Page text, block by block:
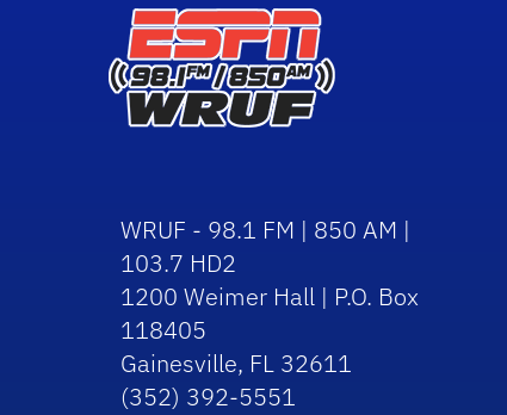
WRUF - 98.1 FM | 850 AM |
103.7 HD2
1200 Weimer Hall | P.O. Box
118405
Gainesville, FL 32611
(352) 392-5551